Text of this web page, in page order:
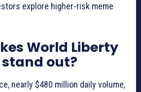
explore higher-risk meme
World Liberty
out?
nearly $480 million daily volume,